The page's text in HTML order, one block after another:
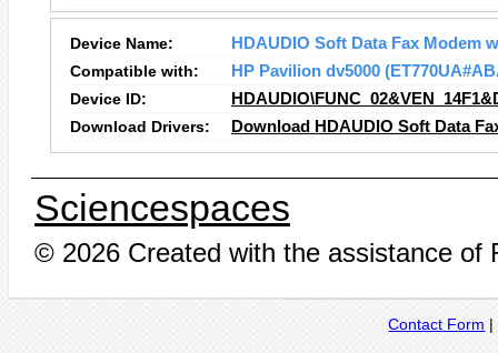
Device Name:
HDAUDIO Soft Data Fax Modem
Compatible with:
HP Pavilion dv5000
Device ID:
Download Drivers:
Download HDAUDIO Soft Data
Sciencespaces
© 2026 Created with the assistance of
Contact Form |